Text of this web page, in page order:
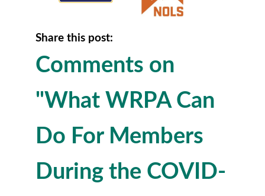
Share this post:
Comments on
"What WRPA Can
Do For Members
During the COVID-